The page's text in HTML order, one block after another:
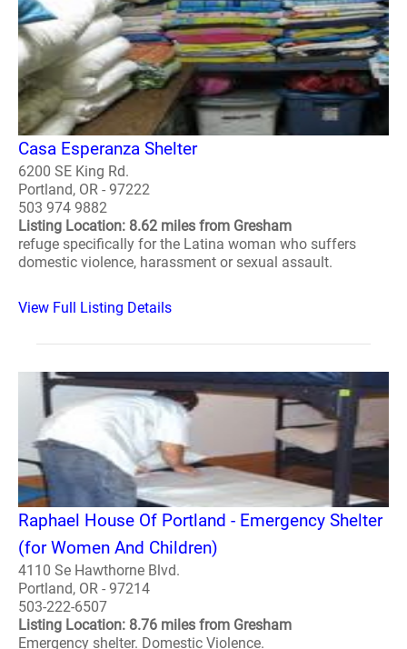
Casa Esperanza Shelter
6200 SE King Rd.
Portland, OR - 97222
503 974 9882
Listing Location: 8.62 miles from Gresham
refuge specifically for the Latina woman who suffers
domestic violence, harassment or sexual assault.
View Full Listing Details
Raphael House Of Portland - Emergency Shelter
(for Women And Children)
4110 Se Hawthorne Blvd.
Portland, OR - 97214
503-222-6507
Listing Location: 8.76 miles from Gresham
Emergency shelter. Domestic Violence.